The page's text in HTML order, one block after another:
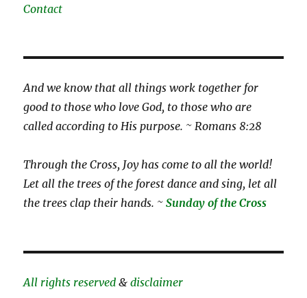
Contact
And we know that all things work together for
good to those who love God, to those who are
called according to His purpose. ~ Romans 8:28
Through the Cross, Joy has come to all the world!
Let all the trees of the forest dance and sing, let all
the trees clap their hands. ~Sunday of the Cross
All rights reserved &disclaimer